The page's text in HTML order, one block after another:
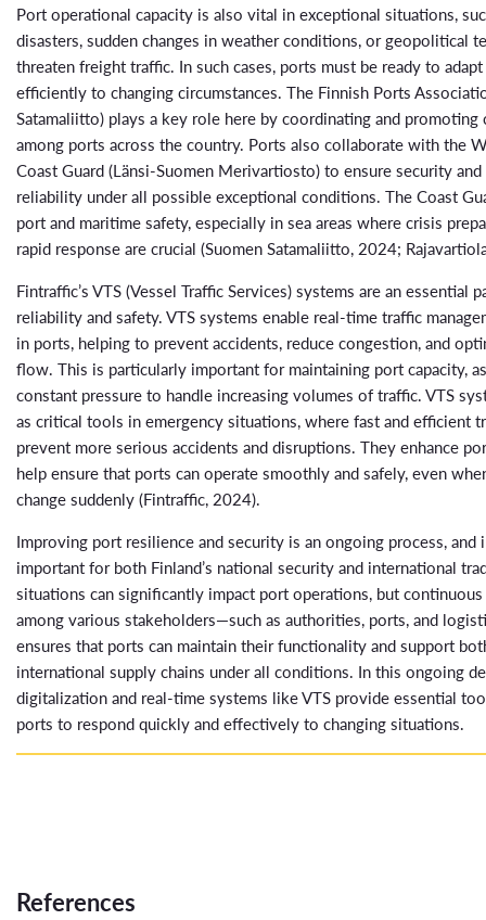
Port operational capacity is also vital in exceptional situations,
disasters, sudden changes in weather conditions, or geopolitical
threaten freight traffic. In such cases, ports must be ready to
efficiently to changing circumstances. The Finnish Ports
Satamaliitto) plays a key role here by coordinating and promoting
among ports across the country. Ports also collaborate with the
Coast Guard (Länsi-Suomen Merivartiosto) to ensure security
reliability under all possible exceptional conditions. The Coast
port and maritime safety, especially in sea areas where crisis
rapid response are crucial (Suomen Satamaliitto, 2024;
Fintraffic’s VTS (Vessel Traffic Services) systems are an essential
reliability and safety. VTS systems enable real-time traffic
in ports, helping to prevent accidents, reduce congestion, and
flow. This is particularly important for maintaining port capacity,
constant pressure to handle increasing volumes of traffic. VTS
as critical tools in emergency situations, where fast and efficient
prevent more serious accidents and disruptions. They enhance
help ensure that ports can operate smoothly and safely, even
change suddenly (Fintraffic, 2024).
Improving port resilience and security is an ongoing process,
important for both Finland’s national security and international
situations can significantly impact port operations, but
among various stakeholders—such as authorities, ports, and
ensures that ports can maintain their functionality and support
international supply chains under all conditions. In this ongoing
digitalization and real-time systems like VTS provide essential
ports to respond quickly and effectively to changing situations.
References